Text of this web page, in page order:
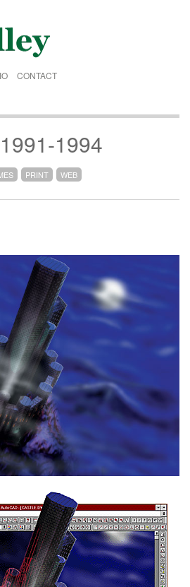
CONTACT
1994
PRINT WEB